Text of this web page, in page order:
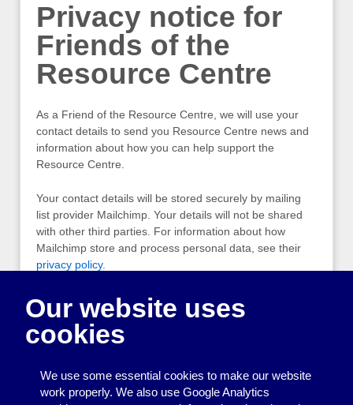
Privacy notice for
Friends of the
Resource Centre
As a Friend of the Resource Centre, we will use your
contact details to send you Resource Centre news and
information about how you can help support the
Resource Centre.
Your contact details will be stored securely by mailing
list provider Mailchimp. Your details will not be shared
with other third parties. For information about how
Mailchimp store and process personal data, see their
privacy policy.
If you would like to know what personal information we
hold about you, or would like us to remove your details,
please contact us.
include an “unsubscribe” link, which you can click to be
removed from the list.
Our website uses
cookies
We use some essential cookies to make our website
work properly. We also use Google Analytics